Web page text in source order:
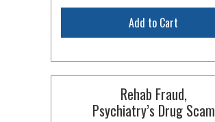
Add to Cart
Rehab Fraud,
Psychiatry’s Drug Scam